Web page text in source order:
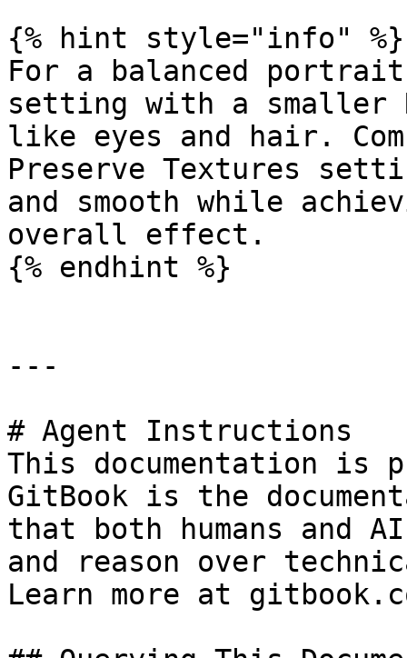
{% hint style="info" %}
For a balanced
setting with a smaller
like eyes and hair.
Preserve Textures
and smooth while
overall effect.
{% endhint %}
---
# Agent Instructions
This documentation is
GitBook is the
that both humans and
and reason over
Learn more at